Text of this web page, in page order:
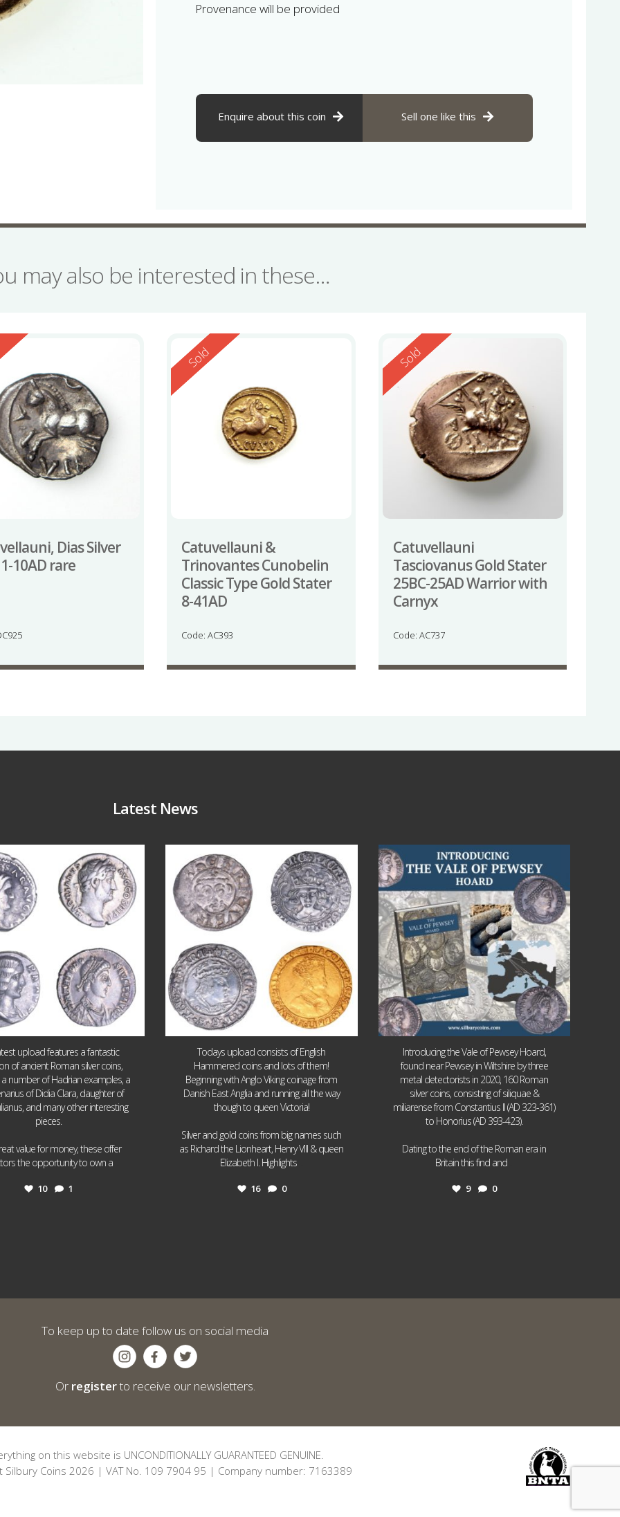
Provenance will be provided
Enquire about this coin Sell one like this
may also be interested in these…
Dias Silver
10AD rare
Reserved
Sold
Catuvellauni &
Trinovantes Cunobelin
Classic Type Gold Stater
8-41AD
Code: AC393
Reserved
Sold
Catuvellauni
Tasciovanus Gold Stater
25BC-25AD Warrior with
Carnyx
Code: AC737
Latest News
1
upload features a fantastic
of ancient Roman silver coins,
a number of Hadrian examples, a
of Didia Clara, daughter of
and many other interesting
pieces.
value for money, these offer
the opportunity to own a
10 1
16 0
Todays upload consists of English
Hammered coins and lots of them!
Beginning with Anglo Viking coinage from
Danish East Anglia and running all the way
though to queen Victoria!
Silver and gold coins from big names such
as Richard the Lionheart, Henry VIII & queen
Elizabeth I. Highlights
16 0
Jul 14
9 0
Introducing the Vale of Pewsey Hoard,
found near Pewsey in Wiltshire by three
metal detectorists in 2020, 160 Roman
silver coins, consisting of siliquae &
miliarense from Constantius II (AD 323-361)
to Honorius (AD 393-423).
Dating to the end of the Roman era in
Britain this find and
9 0
To keep up to date follow us on social media
Or registerto receive our newsletters.
on this website is UNCONDITIONALLY GUARANTEED GENUINE.
Silbury Coins 2026 | VAT No. 109 7904 95 | Company number: 7163389